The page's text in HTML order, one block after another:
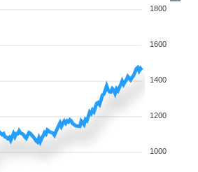
1800
1600
1400
1200
1000